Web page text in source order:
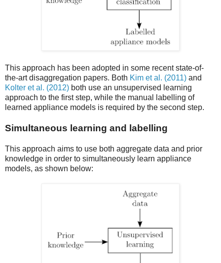
This approach has been adopted in some recent state-of-
the-art disaggregation papers. Both Kim et al. (2011) and
Kolter et al. (2012) both use an unsupervised learning
approach to the first step, while the manual labelling of
learned appliance models is required by the second step.
Simultaneous learning and labelling
This approach aims to use both aggregate data and prior
knowledge in order to simultaneously learn appliance
models, as shown below: